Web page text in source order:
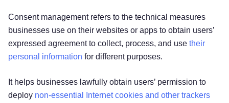
Consent management refers to the technical measures
businesses use on their websites or apps to obtain users’
expressed agreement to collect, process, and use their
personal information for different purposes.
It helps businesses lawfully obtain users’ permission to
deploy non-essential Internet cookies and other trackers